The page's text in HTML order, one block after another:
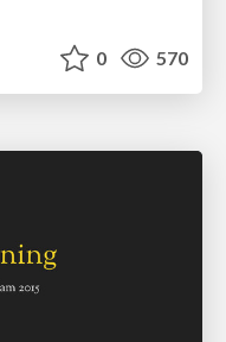
0 570